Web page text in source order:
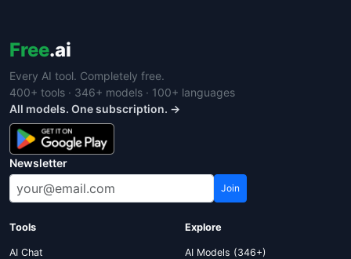
Free.ai
Every AI tool. Completely free.
400+ tools · 346+ models · 100+ languages
All models. One subscription. →
Newsletter
Join
Tools
AI Chat
Explore
AI Models (346+)